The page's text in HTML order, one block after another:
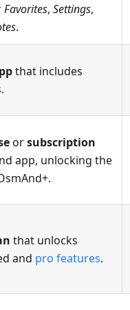
Favorites, Settings,
.
that includes
orsubscription
app, unlocking the
that unlocks
and pro features.